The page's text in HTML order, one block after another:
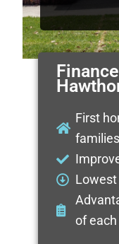
First
of